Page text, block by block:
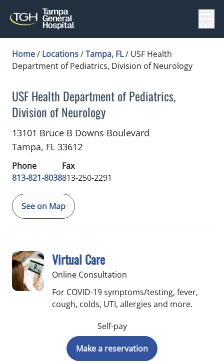
Home/ Locations/Tampa, FL/ USF Health
Department of Pediatrics, Division of Neurology
USF Health Department of Pediatrics,
Division of Neurology
Pediatric Neurologyin Tampa, FL
13101 Bruce B Downs Boulevard
Tampa, FL 33612
Phone
813-821-8038
Fax
813-250-2291
See on Map
Virtual Care
Online Consultation
For COVID-19 symptoms/testing, fever,
cough, colds, UTI, allergies and more.
Self-pay
Make a reservation